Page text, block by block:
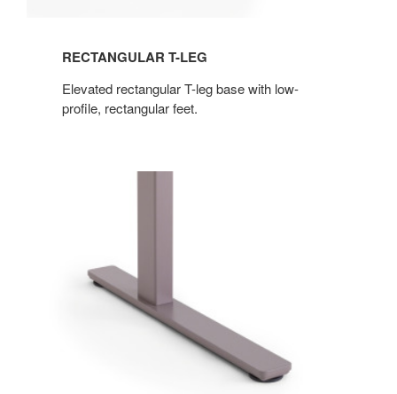
RECTANGULAR T-LEG
Elevated rectangular T-leg base with low-
profile, rectangular feet.